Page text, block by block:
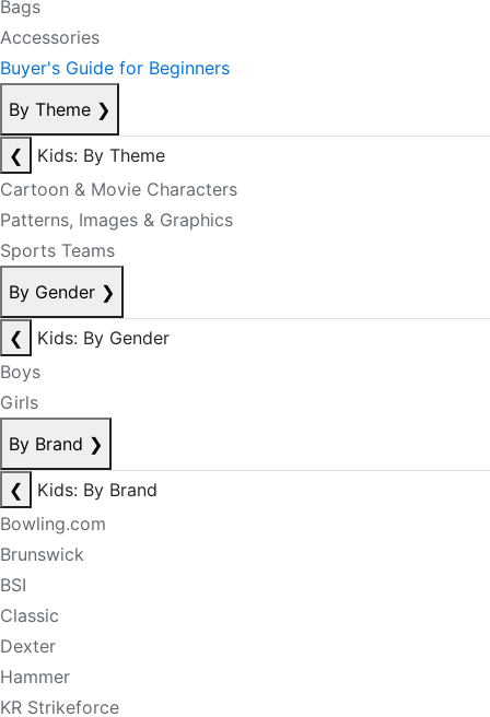
Bags
Accessories
Buyer's Guide for Beginners
By Theme ❯
❮
Kids: By Theme
Cartoon & Movie Characters
Patterns, Images & Graphics
Sports Teams
By Gender ❯
❮
Kids: By Gender
Boys
Girls
By Brand ❯
❮
Kids: By Brand
Bowling.com
Brunswick
BSI
Classic
Dexter
Hammer
KR Strikeforce